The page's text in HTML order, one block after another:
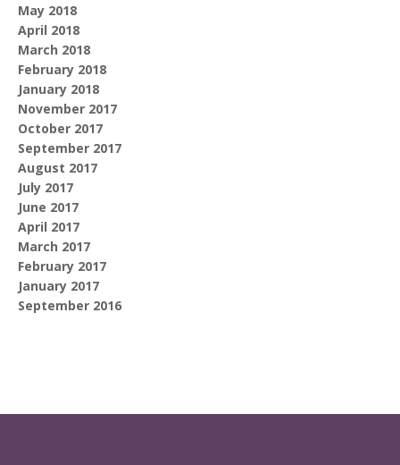
May 2018
April 2018
March 2018
February 2018
January 2018
November 2017
October 2017
September 2017
August 2017
July 2017
June 2017
April 2017
March 2017
February 2017
January 2017
September 2016